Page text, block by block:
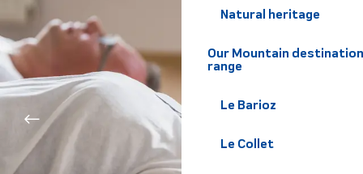
Natural heritage
Our Mountain
range
Le Barioz
Le Collet